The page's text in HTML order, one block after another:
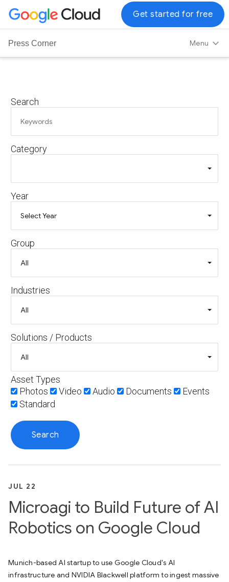
G
o
L
o
Press Corner Menu
Get started for free
Search
Category
Year
Group
Industries
Solutions / Products
Asset Types
Photos
Video Audio Documents
Events
Standard
JUL 22
Microagi to Build Future of AI
Robotics on Google Cloud
Munich-based AI startup to use Google Cloud's AI
infrastructure and NVIDIA Blackwell platform to ingest massive